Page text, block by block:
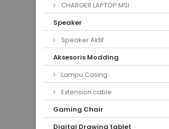
CHARGER LAPTOP MSI
Speaker
Speaker Aktif
Aksesoris Modding
Lampu Casing
Extension cable
Gaming Chair
Digital Drawing tablet